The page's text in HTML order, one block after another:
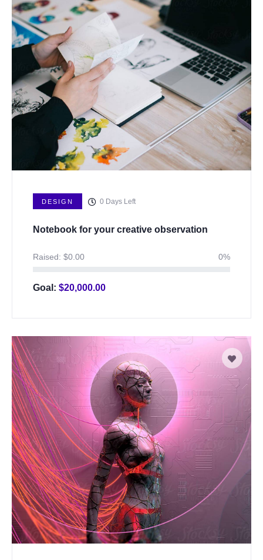
DESIGN 0 Days Left
Notebook for your creative observation
Raised: $0.00 0%
Goal: $20,000.00